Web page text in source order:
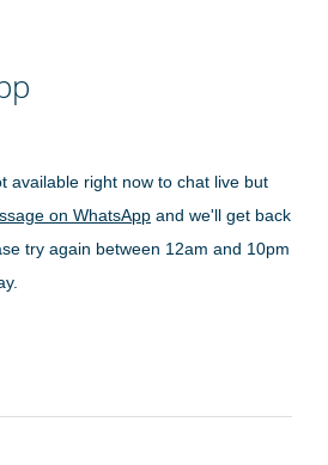
available right now to chat live but
on WhatsApp and we'll get back
try again between 12am and 10pm